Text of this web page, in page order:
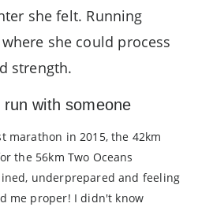
she felt. Running
she could process
strength.
with someone
marathon in 2015, the 42km
the 56km Two Oceans
underprepared and feeling
me proper! I didn't know